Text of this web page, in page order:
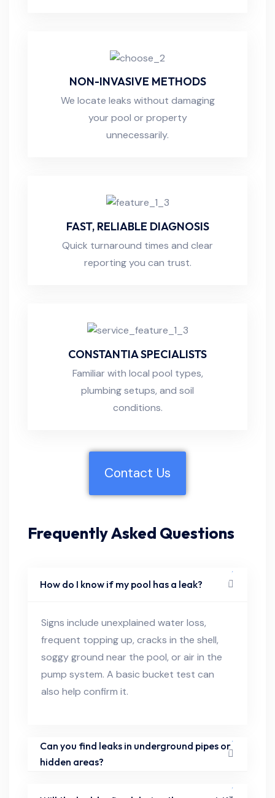
NON-INVASIVE METHODS
We locate leaks without damaging
your pool or property
unnecessarily.
FAST, RELIABLE DIAGNOSIS
Quick turnaround times and clear
reporting you can trust.
CONSTANTIA SPECIALISTS
Familiar with local pool types,
plumbing setups, and soil
conditions.
Contact Us
Frequently Asked Questions
How do I know if my pool has a leak?
Signs include unexplained water loss,
frequent topping up, cracks in the shell,
soggy ground near the pool, or air in the
pump system. A basic bucket test can
also help confirm it.
Can you find leaks in underground pipes or
hidden areas?